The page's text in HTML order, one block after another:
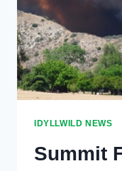
IDYLLWILD NEWS
Summit